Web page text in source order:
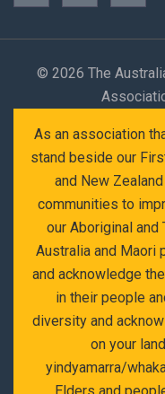
© 2026 The
As an association
stand beside our
and New
communities to
our Aboriginal
Australia and Maori
and acknowledge
in their people
diversity and
on your
yindyamarra/